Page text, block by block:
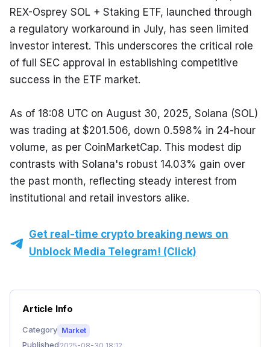
REX-Osprey SOL + Staking ETF, launched through
a regulatory workaround in July, has seen limited
investor interest. This underscores the critical role
of full SEC approval in establishing competitive
success in the ETF market.
As of 18:08 UTC on August 30, 2025, Solana (SOL)
was trading at $201.506, down 0.598% in 24-hour
volume, as per CoinMarketCap. This modest dip
contrasts with Solana's robust 14.03% gain over
the past month, reflecting steady interest from
institutional and retail investors alike.
Get real-time crypto breaking news on
Unblock Media Telegram! (Click)
Article Info
Category Market
Published